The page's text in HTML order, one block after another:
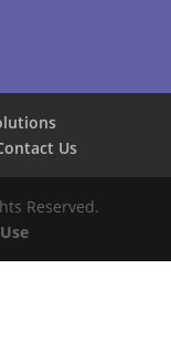
Us
Reserved.